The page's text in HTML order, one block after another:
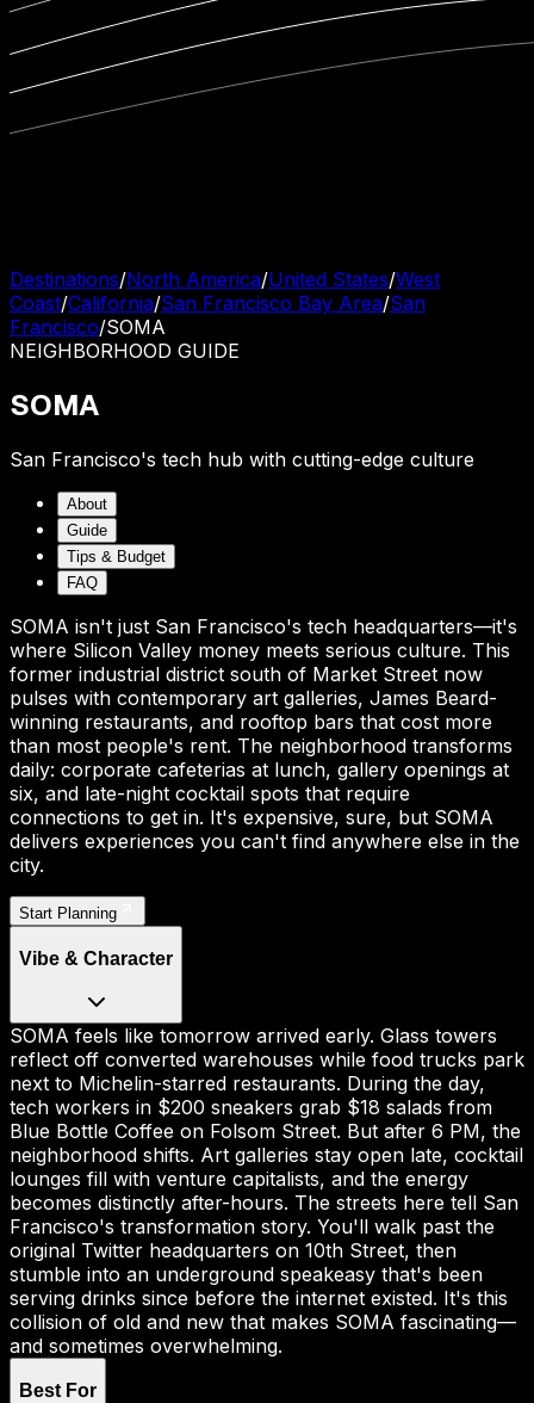
Destinations/North America/United States/West
Coast/California/San Francisco Bay Area/San
Francisco/SOMA
NEIGHBORHOOD GUIDE
SOMA
San Francisco's tech hub with cutting-edge culture
About
Guide
Tips & Budget
FAQ
SOMA isn't just San Francisco's tech headquarters—it's
where Silicon Valley money meets serious culture. This
former industrial district south of Market Street now
pulses with contemporary art galleries, James Beard-
winning restaurants, and rooftop bars that cost more
than most people's rent. The neighborhood transforms
daily: corporate cafeterias at lunch, gallery openings at
six, and late-night cocktail spots that require
connections to get in. It's expensive, sure, but SOMA
delivers experiences you can't find anywhere else in the
city.
Start Planning
Vibe & Character
SOMA feels like tomorrow arrived early. Glass towers
reflect off converted warehouses while food trucks park
next to Michelin-starred restaurants. During the day,
tech workers in $200 sneakers grab $18 salads from
Blue Bottle Coffee on Folsom Street. But after 6 PM, the
neighborhood shifts. Art galleries stay open late, cocktail
lounges fill with venture capitalists, and the energy
becomes distinctly after-hours. The streets here tell San
Francisco's transformation story. You'll walk past the
original Twitter headquarters on 10th Street, then
stumble into an underground speakeasy that's been
serving drinks since before the internet existed. It's this
collision of old and new that makes SOMA fascinating—
and sometimes overwhelming.
Best For